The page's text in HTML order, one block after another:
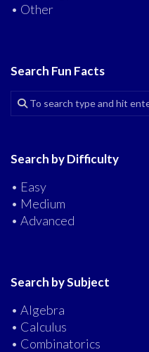
• Other
Search Fun Facts
Search by Difficulty
• Easy
• Medium
• Advanced
Search by Subject
• Algebra
• Calculus
• Combinatorics